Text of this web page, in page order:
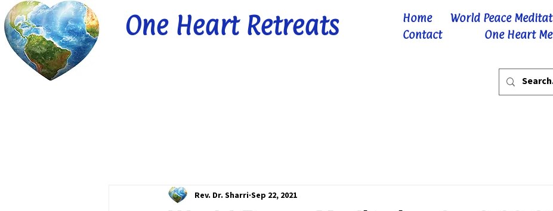
One Heart Retreats Home World Peace
Contact
One Heart
Rev. Dr. Sharri Sep 22, 2021